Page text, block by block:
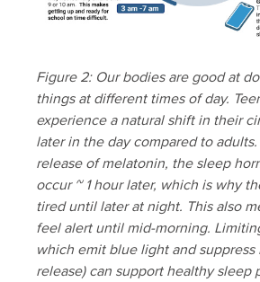
Figure 2: Our bodies are good at
things at different times of day.
experience a natural shift in their
later in the day compared to
release of melatonin, the sleep
occur ~ 1 hour later, which is why
tired until later at night. This also
feel alert until mid-morning.
which emit blue light and suppress
release) can support healthy sleep